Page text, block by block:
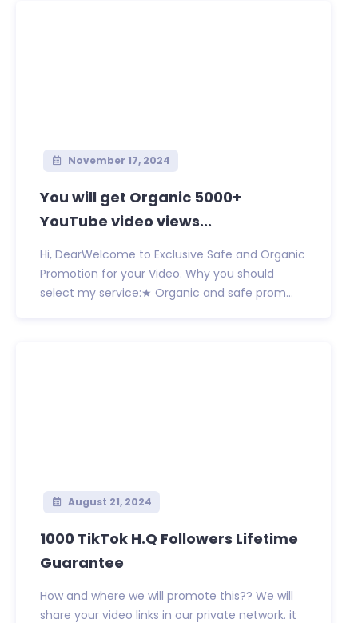
November 17, 2024
You will get Organic 5000+
YouTube video views...
Hi, DearWelcome to Exclusive Safe and Organic
Promotion for your Video. Why you should
select my service:★ Organic and safe prom...
August 21, 2024
1000 TikTok H.Q Followers Lifetime
Guarantee
How and where we will promote this?? We will
share your video links in our private network. it